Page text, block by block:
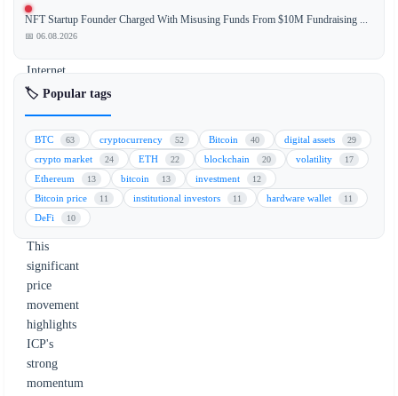
performance
update,
Internet
Computer
leading
the
gains
by
jumping
9.8%.
This
significant
price
movement
highlights
ICP's
strong
momentum
NFT Startup Founder Charged With Misusing Funds From $10M Fundraising ...
📅 06.08.2026
🏷️ Popular tags
BTC 63 cryptocurrency 52 Bitcoin 40 digital assets 29
crypto market 24 ETH 22 blockchain 20 volatility 17
Ethereum 13 bitcoin 13 investment 12
Bitcoin price 11 institutional investors 11 hardware wallet 11
DeFi 10